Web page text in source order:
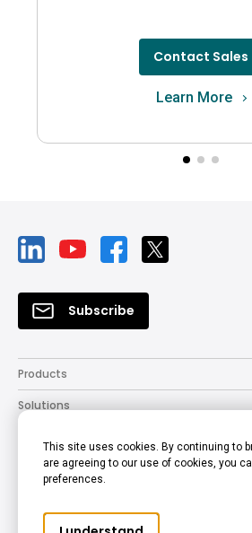
Contact Sales
Learn More
Subscribe
Products
Solutions
How to Buy
This site uses cookies. By continuing to
are agreeing to our use of cookies, you
preferences.